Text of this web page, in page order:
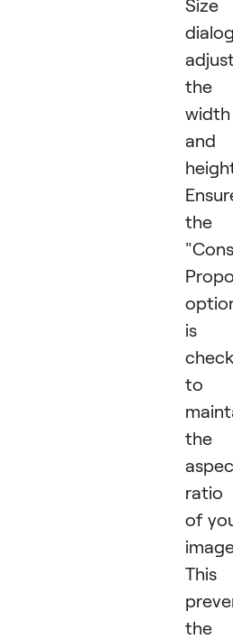
Size
the
width
and
the
is
to
the
ratio
of
This
the